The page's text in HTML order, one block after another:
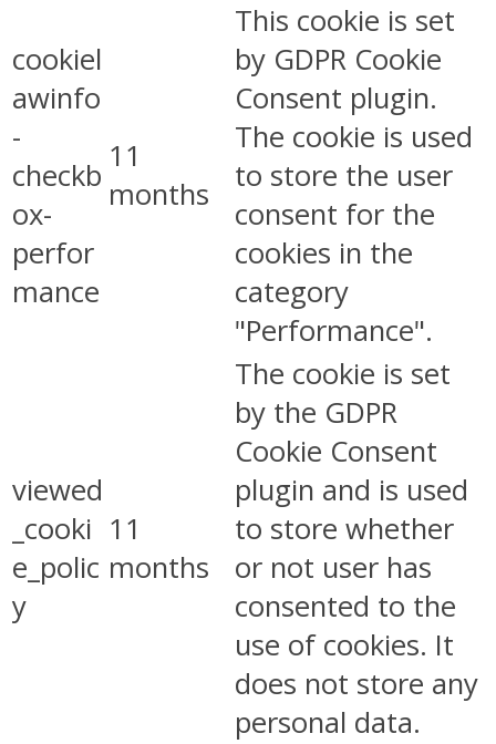
cookiel
awinfo
-
checkb
ox-
perfor
mance
11
months
This cookie is set
by GDPR Cookie
Consent plugin.
The cookie is used
to store the user
consent for the
cookies in the
category
"Performance".
viewed
_cooki
e_polic
y
11
months
The cookie is set
by the GDPR
Cookie Consent
plugin and is used
to store whether
or not user has
consented to the
use of cookies. It
does not store any
personal data.